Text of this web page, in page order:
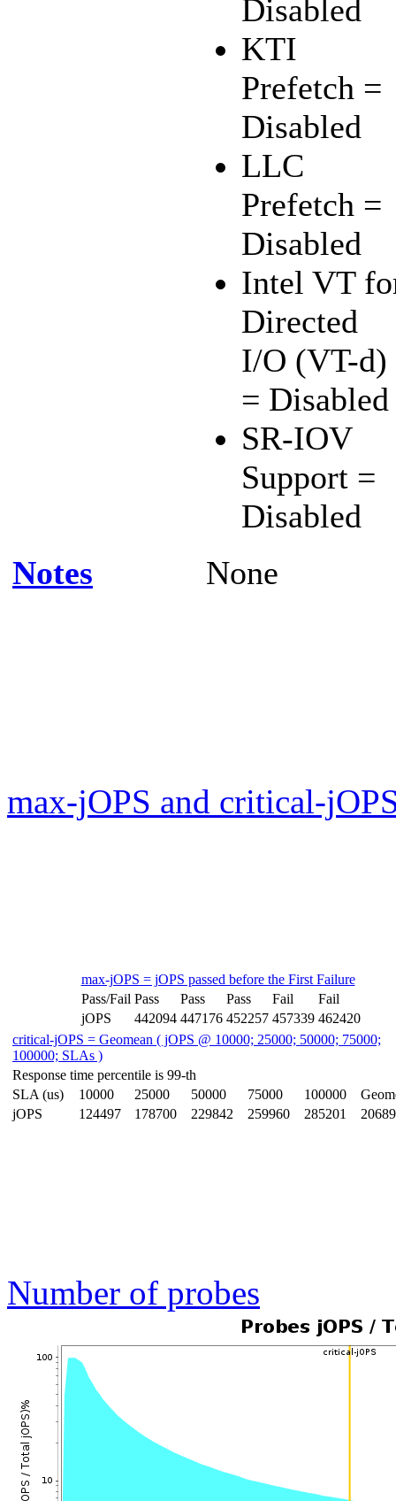
Disabled
KTI
Prefetch =
Disabled
LLC
Prefetch =
Disabled
Intel VT
Directed
I/O (VT-d)
= Disabled
SR-IOV
Support =
Disabled
Notes
None
max-jOPS and critical-
max-jOPS = jOPS passed before the First Failure
Pass/Fail Pass Pass Pass Fail
Fail
jOPS
442094 447176 452257 457339 462420
critical-jOPS = Geomean ( jOPS @ 10000; 25000; 50000; 75000;
100000; SLAs )
Response time percentile is 99-th
SLA (us)
10000 25000 50000 75000 100000
jOPS
124497 178700 229842 259960 285201
Number of probes